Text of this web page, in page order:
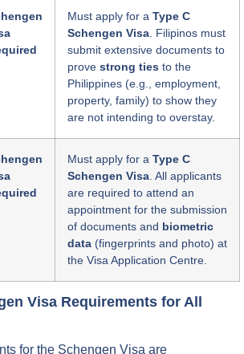
Must apply for aType C
Schengen Visa . Filipinos must
submit extensive documents to
provestrong ties to the
Philippines (e.g., employment,
property, family) to show they
are not intending to overstay.
Must apply for aType C
Schengen Visa . All applicants
are required to attend an
appointment for the submission
of documents and biometric
data (fingerprints and photo) at
the Visa Application Centre.
Visa Requirements for All
for the Schengen Visa are